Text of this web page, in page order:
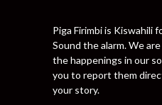
Piga Firimbi is Kiswahili
Sound the alarm. We
the happenings in our
you to report them
your story.